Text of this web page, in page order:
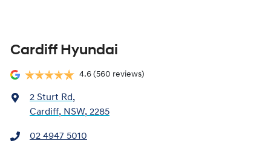
Cardiff Hyundai
4.6 (560 reviews)
2 Sturt Rd,
Cardiff, NSW, 2285
02 4947 5010